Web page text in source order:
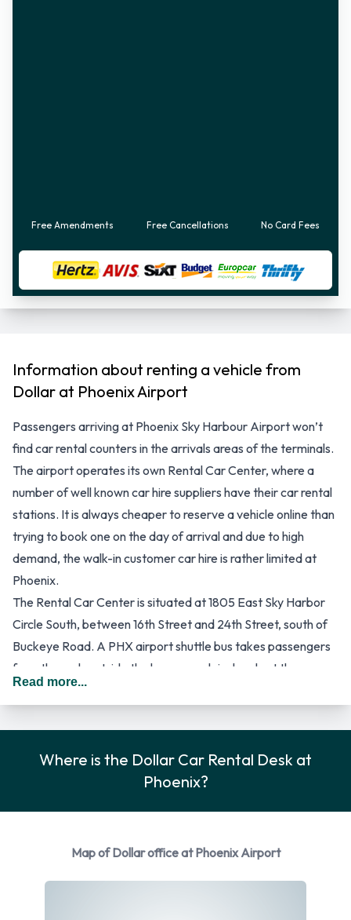
Free Amendments Free Cancellations No Card Fees
Information about renting a vehicle from
Dollar at Phoenix Airport
Passengers arriving at Phoenix Sky Harbour Airport won’t
find car rental counters in the arrivals areas of the terminals.
The airport operates its own Rental Car Center, where a
number of well known car hire suppliers have their car rental
stations. It is always cheaper to reserve a vehicle online than
trying to book one on the day of arrival and due to high
demand, the walk-in customer car hire is rather limited at
Phoenix.
The Rental Car Center is situated at 1805 East Sky Harbor
Circle South, between 16th Street and 24th Street, south of
Buckeye Road. A PHX airport shuttle bus takes passengers
from the curb outside the baggage claim levels at the
terminals to the Rental Car Center. These shuttle buses run
It is possible to use the services of a central desk to make
reservations on tel +1 602 683 3741. This desk is manned
from Mondays to Fridays between 8.30am and 5.00 pm.
leisure and business. The company can be contacted via:
http://www.dollar.com, Freephone 800 800 4000 or tel +1
Read more...
Where is the Dollar Car Rental Desk at
Phoenix?
Map of Dollar office at Phoenix Airport